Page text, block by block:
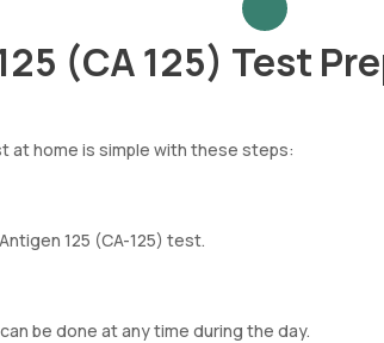
(CA 125) Test
at home is simple with these steps:
125 (CA-125) test.
be done at any time during the day.